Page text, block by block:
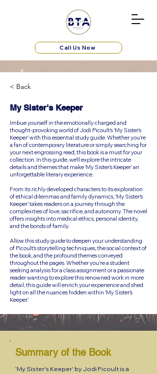
Call Us Now
< Back
My Sister's Keeper
Imbue yourself in the emotionally charged and
thought-provoking world of Jodi Picoult's 'My Sister's
Keeper' with this essential study guide. Whether you're
a fan of contemporary literature or simply searching for
your next engrossing read, this book is a must for your
collection. In this guide, we'll explore the intricate
details and themes that make 'My Sister's Keeper' an
unforgettable literary experience.
From its richly developed characters to its exploration
of ethical dilemmas and family dynamics, 'My Sister's
Keeper' takes readers on a journey through the
complexities of love, sacrifice, and autonomy. The novel
offers insights into medical ethics, personal identity,
and the bonds of family.
Allow this study guide to deepen your understanding
of Picoult's storytelling techniques, the social context of
the book, and the profound themes conveyed
throughout the pages. Whether you're a student
seeking analysis for a class assignment or a passionate
reader wanting to explore this renowned work in more
detail, this guide will enrich your experience and shed
light on all the nuances hidden within 'My Sister's
Keeper.'
Summary of the Book
'My Sister's Keeper' by Jodi Picoult is a